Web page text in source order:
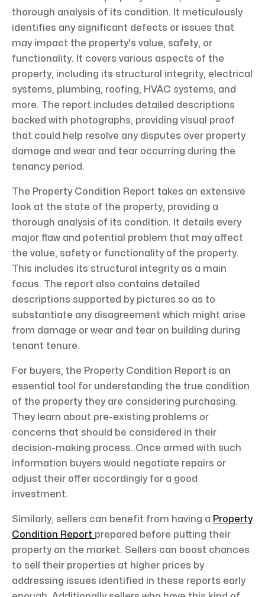
thorough analysis of its condition. It meticulously
identifies any significant defects or issues that
may impact the property's value, safety, or
functionality. It covers various aspects of the
property, including its structural integrity, electrical
systems, plumbing, roofing, HVAC systems, and
more. The report includes detailed descriptions
backed with photographs, providing visual proof
that could help resolve any disputes over property
damage and wear and tear occurring during the
tenancy period.
The Property Condition Report takes an extensive
look at the state of the property, providing a
thorough analysis of its condition. It details every
major flaw and potential problem that may affect
the value, safety or functionality of the property.
This includes its structural integrity as a main
focus. The report also contains detailed
descriptions supported by pictures so as to
substantiate any disagreement which might arise
from damage or wear and tear on building during
tenant tenure.
For buyers, the Property Condition Report is an
essential tool for understanding the true condition
of the property they are considering purchasing.
They learn about pre-existing problems or
concerns that should be considered in their
decision-making process. Once armed with such
information buyers would negotiate repairs or
adjust their offer accordingly for a good
investment.
Similarly, sellers can benefit from having a Property
Condition Report prepared before putting their
property on the market. Sellers can boost chances
to sell their properties at higher prices by
addressing issues identified in these reports early